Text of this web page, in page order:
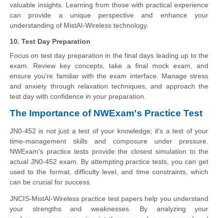
valuable insights. Learning from those with practical experience
can provide a unique perspective and enhance your
understanding of MistAI-Wireless technology.
10. Test Day Preparation
Focus on test day preparation in the final days leading up to the
exam. Review key concepts, take a final mock exam, and
ensure you're familiar with the exam interface. Manage stress
and anxiety through relaxation techniques, and approach the
test day with confidence in your preparation.
The Importance of NWExam's Practice Test
JN0-452 is not just a test of your knowledge; it's a test of your
time-management skills and composure under pressure.
NWExam's practice tests provide the closest simulation to the
actual JN0-452 exam. By attempting practice tests, you can get
used to the format, difficulty level, and time constraints, which
can be crucial for success.
JNCIS-MistAI-Wireless practice test papers help you understand
your strengths and weaknesses. By analyzing your